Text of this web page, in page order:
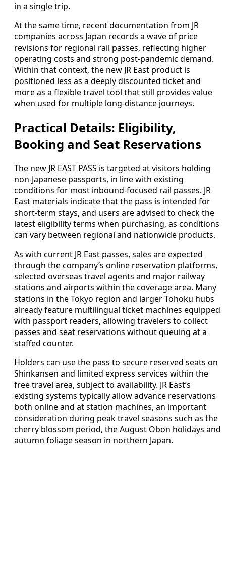
in a single trip.
At the same time, recent documentation from JR
companies across Japan records a wave of price
revisions for regional rail passes, reflecting higher
operating costs and strong post-pandemic demand.
Within that context, the new JR East product is
positioned less as a deeply discounted ticket and
more as a flexible travel tool that still provides value
when used for multiple long-distance journeys.
Practical Details: Eligibility,
Booking and Seat Reservations
The new JR EAST PASS is targeted at visitors holding
non-Japanese passports, in line with existing
conditions for most inbound-focused rail passes. JR
East materials indicate that the pass is intended for
short-term stays, and users are advised to check the
latest eligibility terms when purchasing, as conditions
can vary between regional and nationwide products.
As with current JR East passes, sales are expected
through the company’s online reservation platforms,
selected overseas travel agents and major railway
stations and airports within the coverage area. Many
stations in the Tokyo region and larger Tohoku hubs
already feature multilingual ticket machines equipped
with passport readers, allowing travelers to collect
passes and seat reservations without queuing at a
staffed counter.
Holders can use the pass to secure reserved seats on
Shinkansen and limited express services within the
free travel area, subject to availability. JR East’s
existing systems typically allow advance reservations
both online and at station machines, an important
consideration during peak travel seasons such as the
cherry blossom period, the August Obon holidays and
autumn foliage season in northern Japan.